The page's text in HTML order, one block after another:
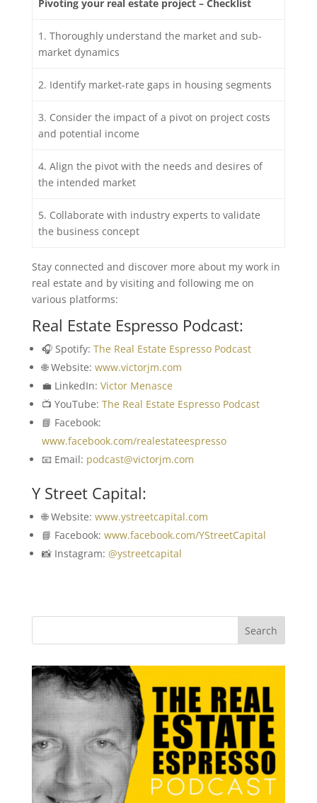
Pivoting your real estate project – Checklist
1. Thoroughly understand the market and sub-
market dynamics
2. Identify market-rate gaps in housing segments
3. Consider the impact of a pivot on project costs
and potential income
4. Align the pivot with the needs and desires of
the intended market
5. Collaborate with industry experts to validate
the business concept
Stay connected and discover more about my work in
real estate and by visiting and following me on
various platforms:
Real Estate Espresso Podcast:
🎧 Spotify: The Real Estate Espresso Podcast
🌐 Website: www.victorjm.com
💼 LinkedIn: Victor Menasce
📺 YouTube: The Real Estate Espresso Podcast
📘 Facebook:
www.facebook.com/realestateespresso
📧 Email: podcast@victorjm.com
Y Street Capital:
🌐 Website: www.ystreetcapital.com
📘 Facebook: www.facebook.com/YStreetCapital
📸 Instagram: @ystreetcapital